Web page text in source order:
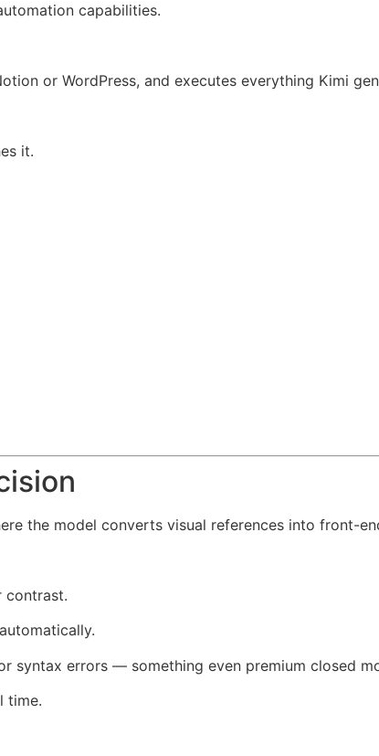
capabilities.
or WordPress, and executes everything Kimi
it.
the model converts visual references into front-
contrast.
syntax errors — something even premium closed
time.